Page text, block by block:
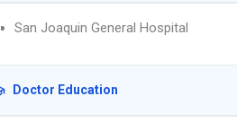
San Joaquin General Hospital
Doctor Education